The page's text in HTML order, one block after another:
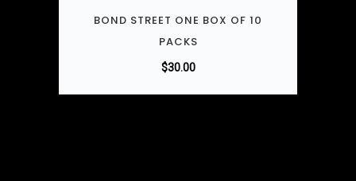
BOND STREET ONE BOX OF 10
PACKS
$30.00